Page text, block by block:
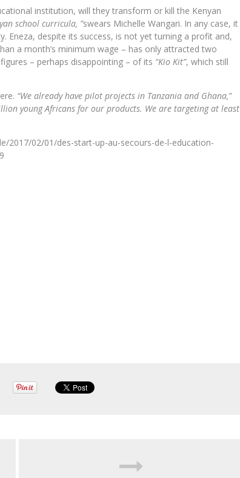
institution, will they transform or kill the Kenyan
school curricula, ”swears Michelle Wangari. In any case, it
Eneza, despite its success, is not yet turning a profit and,
a month’s minimum wage – has only attracted two
– perhaps disappointing – of its “Kio Kit”, which still
“We already have pilot projects in Tanzania and Ghana,”
young Africans for our products. We are targeting at least
2017/02/01/des-start-up-au-secours-de-l-education-